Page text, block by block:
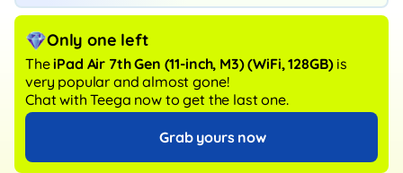
Only one left
TheiPad Air 7th Gen (11-inch, M3)(WiFi, 128GB) is
very popular and almost gone!
Chat with Teega now to get the last one.
Grab yours now